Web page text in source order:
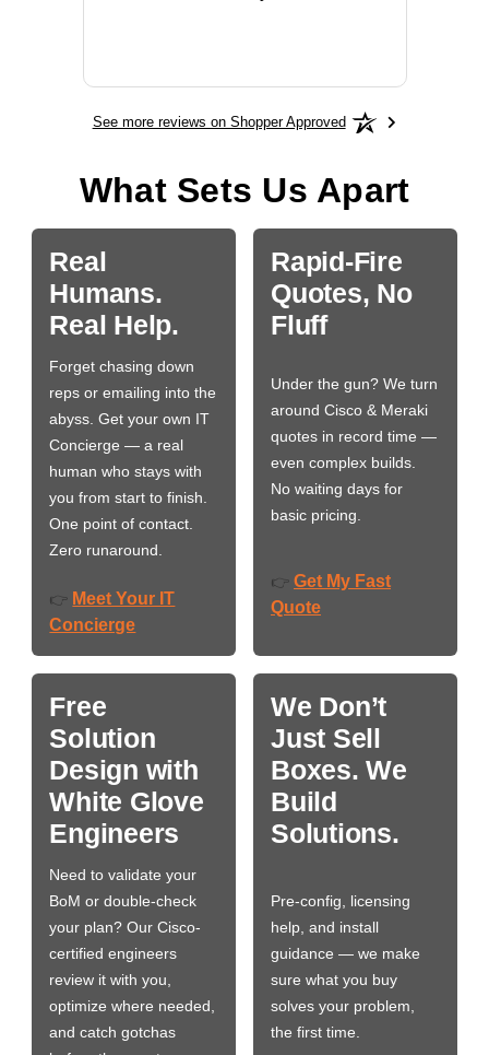
See more reviews on Shopper Approved
What Sets Us Apart
Real
Humans.
Real Help.
Forget chasing down
reps or emailing into the
abyss. Get your own IT
Concierge — a real
human who stays with
you from start to finish.
One point of contact.
Zero runaround.
👉 Meet Your IT
Concierge
Rapid-Fire
Quotes, No
Fluff
Under the gun? We turn
around Cisco & Meraki
quotes in record time —
even complex builds.
No waiting days for
basic pricing.
👉 Get My Fast
Quote
Free
Solution
Design with
White Glove
Engineers
Need to validate your
BoM or double-check
your plan? Our Cisco-
certified engineers
review it with you,
optimize where needed,
and catch gotchas
We Don’t
Just Sell
Boxes. We
Build
Solutions.
Pre-config, licensing
help, and install
guidance — we make
sure what you buy
solves your problem,
the first time.